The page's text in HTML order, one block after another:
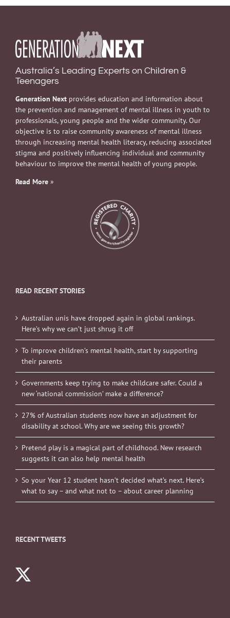
Australia’s Leading Experts on Children &
Teenagers
Generation Next provides education and information about
the prevention and management of mental illness in youth to
professionals, young people and the wider community. Our
objective is to raise community awareness of mental illness
through increasing mental health literacy, reducing associated
stigma and positively influencing individual and community
behaviour to improve the mental health of young people.
Read More »
READ RECENT STORIES
Australian unis have dropped again in global rankings.
Here’s why we can’t just shrug it off
To improve children’s mental health, start by supporting
their parents
Governments keep trying to make childcare safer. Could a
new ‘national commission’ make a difference?
27% of Australian students now have an adjustment for
disability at school. Why are we seeing this growth?
Pretend play is a magical part of childhood. New research
suggests it can also help mental health
So your Year 12 student hasn’t decided what’s next. Here’s
what to say – and what not to – about career planning
RECENT TWEETS